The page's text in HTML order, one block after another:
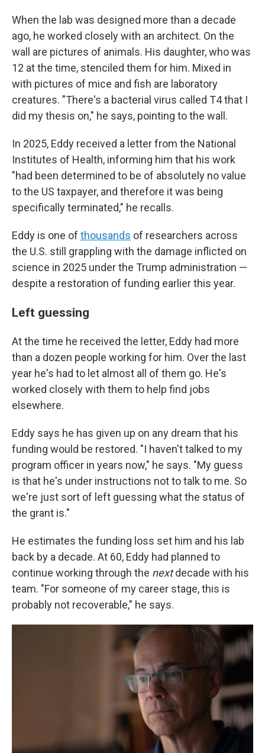
When the lab was designed more than a decade
ago, he worked closely with an architect. On the
wall are pictures of animals. His daughter, who was
12 at the time, stenciled them for him. Mixed in
with pictures of mice and fish are laboratory
creatures. "There's a bacterial virus called T4 that I
did my thesis on," he says, pointing to the wall.
In 2025, Eddy received a letter from the National
Institutes of Health, informing him that his work
"had been determined to be of absolutely no value
to the US taxpayer, and therefore it was being
specifically terminated," he recalls.
Eddy is one of thousands of researchers across
the U.S. still grappling with the damage inflicted on
science in 2025 under the Trump administration —
despite a restoration of funding earlier this year.
Left guessing
At the time he received the letter, Eddy had more
than a dozen people working for him. Over the last
year he's had to let almost all of them go. He's
worked closely with them to help find jobs
elsewhere.
Eddy says he has given up on any dream that his
funding would be restored. "I haven't talked to my
program officer in years now," he says. "My guess
is that he's under instructions not to talk to me. So
we're just sort of left guessing what the status of
the grant is."
He estimates the funding loss set him and his lab
back by a decade. At 60, Eddy had planned to
continue working through the nextdecade with his
team. "For someone of my career stage, this is
probably not recoverable," he says.